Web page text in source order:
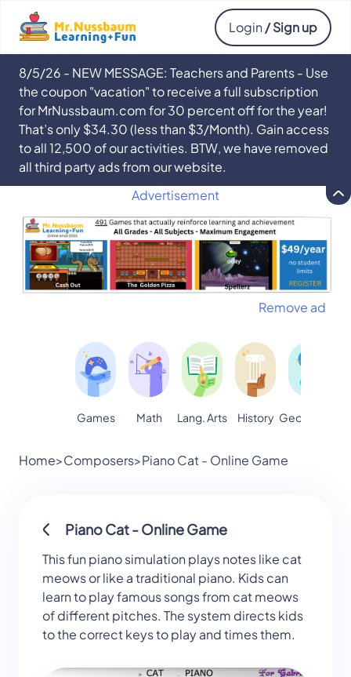
Login / Sign up
8/5/26 - NEW MESSAGE: Teachers and Parents - Use
the coupon "vacation" to receive a full subscription
for MrNussbaum.com for 30 percent off for the year!
That’s only $34.30 (less than $3/Month). Gain access
to all 12,500 of our activities. BTW, we have removed
all third party ads from our website.
Advertisement
Remove ad
Games Math Lang. Arts History Geography
Home>Composers>Piano Cat - Online Game
Piano Cat - Online Game
This fun piano simulation plays notes like cat
meows or like a traditional piano. Kids can
learn to play famous songs from cat meows
of different pitches. The system directs kids
to the correct keys to play and times them.